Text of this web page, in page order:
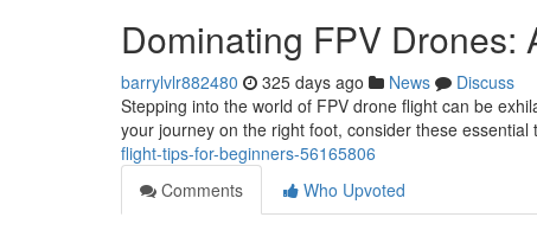
Dominating FPV Drones:
barrylvlr882480 325 days ago News
Discuss
Stepping into the world of FPV drone flight can be
your journey on the right foot, consider these essential
flight-tips-for-beginners-56165806
Comments
Who Upvoted